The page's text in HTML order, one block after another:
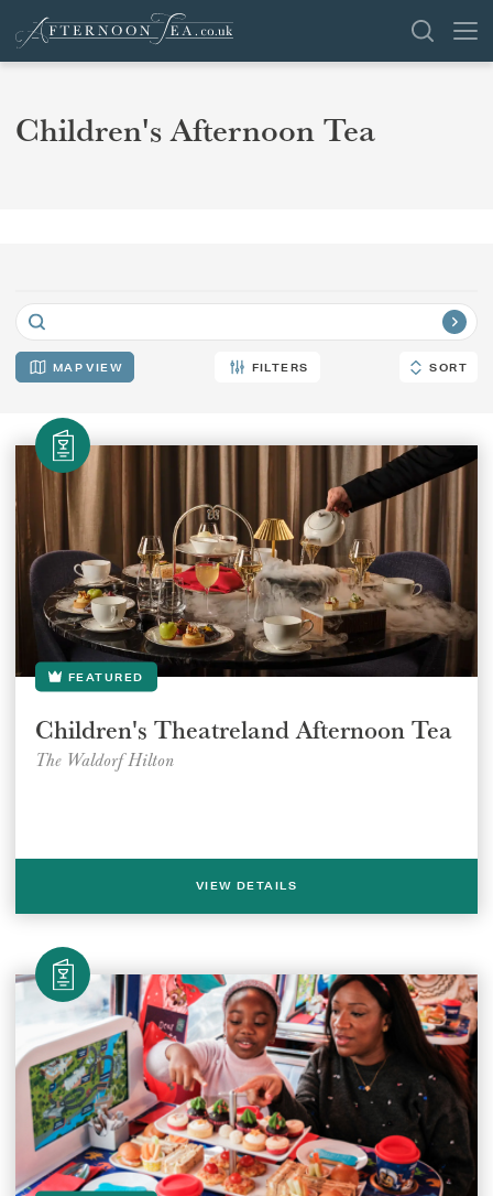
GROUPS
GIFT VOUCHERS
CHILDREN
AFTERNOON TEA WEEK
SEARCH
Children's Afternoon Tea
MAP FILTERS SORT
SORT
FEATURED
Children's Theatreland Afternoon Tea
The Waldorf Hilton
VIEW DETAILS